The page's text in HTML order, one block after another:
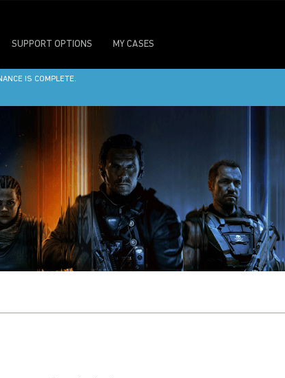
SUPPORT OPTIONS MY CASES
ON SATURDAY, AUGUST 8 AT 7:30PM PT. DURING THIS TIME,
IS COMPLETE.